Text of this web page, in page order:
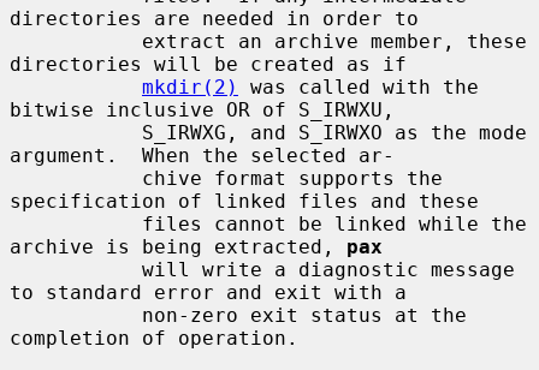
directories are needed in order to
directories will be created as if
mkdir(2)
was called with the
bitwise inclusive OR of S_IRWXU,
argument.  When the selected ar-
specification of linked files and these
archive is being extracted, pax
to standard error and exit with a
completion of operation.